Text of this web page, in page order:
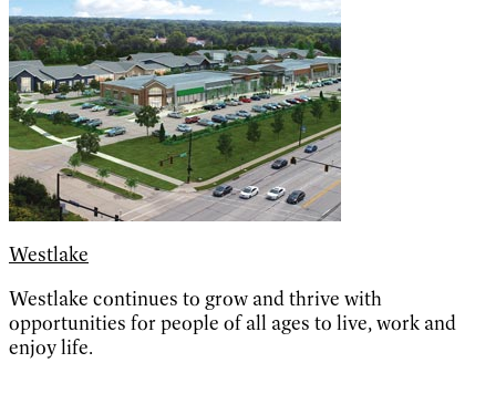
Westlake
Westlake continues to grow and thrive with
opportunities for people of all ages to live, work and
enjoy life.